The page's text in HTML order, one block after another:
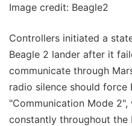
Image credit: Beagle2
Controllers initiated a
Beagle 2 lander after it
communicate through
radio silence should force
"Communication Mode
constantly throughout the